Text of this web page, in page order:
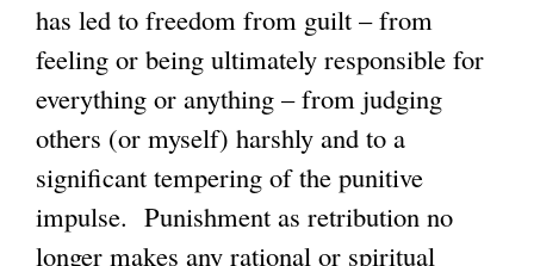
has led to freedom from guilt – from
feeling or being ultimately responsible for
everything or anything – from judging
others (or myself) harshly and to a
significant tempering of the punitive
impulse. Punishment as retribution no
longer makes any rational or spiritual